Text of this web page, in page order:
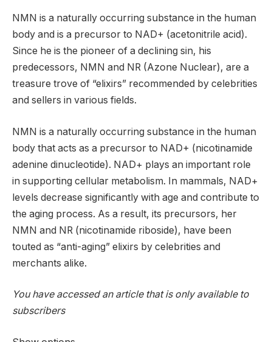
NMN is a naturally occurring substance in the human
body and is a precursor to NAD+ (acetonitrile acid).
Since he is the pioneer of a declining sin, his
predecessors, NMN and NR (Azone Nuclear), are a
treasure trove of “elixirs” recommended by celebrities
and sellers in various fields.
NMN is a naturally occurring substance in the human
body that acts as a precursor to NAD+ (nicotinamide
adenine dinucleotide). NAD+ plays an important role
in supporting cellular metabolism. In mammals, NAD+
levels decrease significantly with age and contribute to
the aging process. As a result, its precursors, her
NMN and NR (nicotinamide riboside), have been
touted as “anti-aging” elixirs by celebrities and
merchants alike.
You have accessed an article that is only available to
subscribers